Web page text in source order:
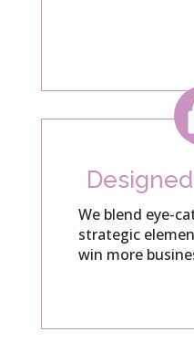
We blend eye-
strategic
win more